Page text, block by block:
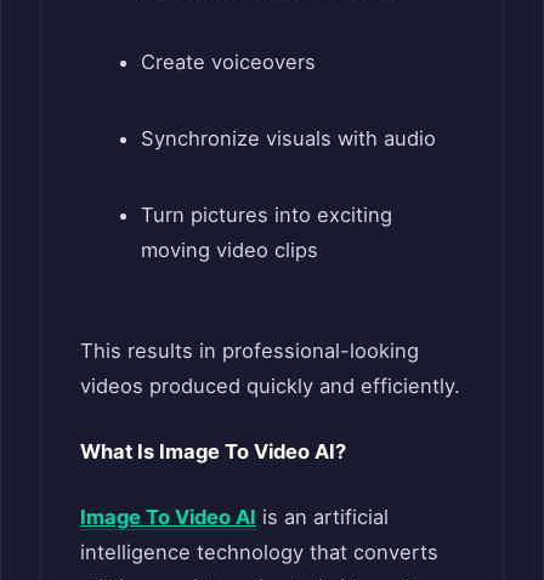
Create voiceovers
Synchronize visuals with audio
Turn pictures into exciting
moving video clips
This results in professional-looking
videos produced quickly and efficiently.
What Is Image To Video AI?
Image To Video AI is an artificial
intelligence technology that converts